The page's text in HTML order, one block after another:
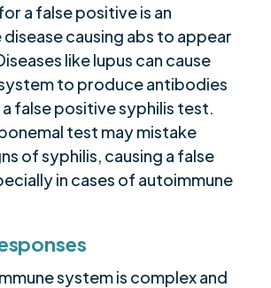
a false positive is an
causing abs to appear
like lupus can cause
to produce antibodies
false positive syphilis test.
test may mistake
of syphilis, causing a false
in cases of autoimmune
system is complex and